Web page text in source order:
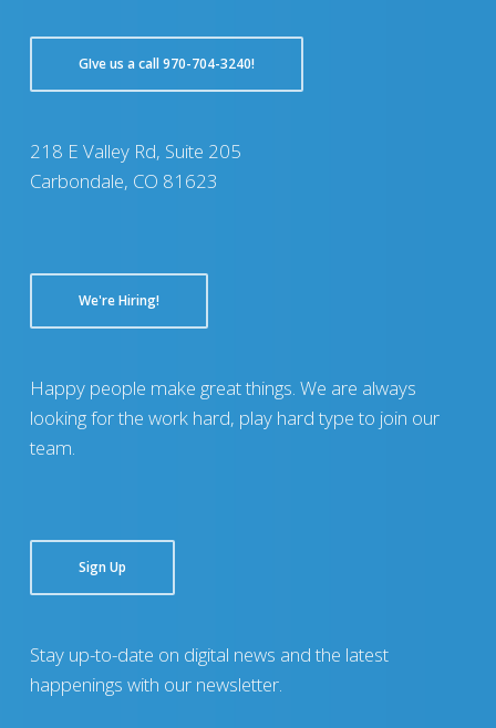
GIve us a call 970-704-3240!
218 E Valley Rd, Suite 205
Carbondale, CO 81623
We're Hiring!
Happy people make great things. We are always
looking for the work hard, play hard type to join our
team.
Sign Up
Stay up-to-date on digital news and the latest
happenings with our newsletter.